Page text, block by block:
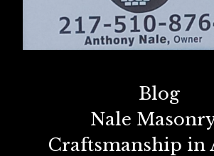
Blog
Nale
Craftsmanship in